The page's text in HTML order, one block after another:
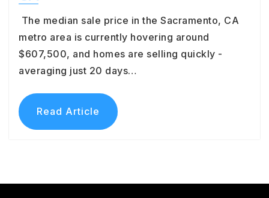
The median sale price in the Sacramento, CA
metro area is currently hovering around
$607,500, and homes are selling quickly -
averaging just 20 days…
Read Article